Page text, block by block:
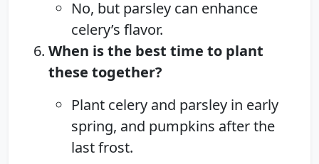
No, but parsley can enhance
celery’s flavor.
When is the best time to plant
these together?
Plant celery and parsley in early
spring, and pumpkins after the
last frost.